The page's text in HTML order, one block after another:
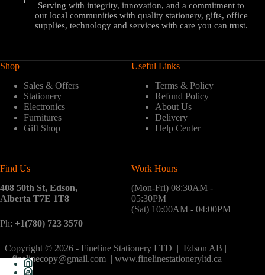
Serving with integrity, innovation, and a commitment to
our local communities with quality stationery, gifts, office
supplies, technology and services with care you can trust.
Shop
Sales & Offers
Stationery
Electronics
Furnitures
Gift Shop
Useful Links
Terms & Policy
Refund Policy
About Us
Delivery
Help Center
Find Us
408 50th St, Edson,
Alberta T7E 1T8
Ph: +1(780) 723 3570
Work Hours
(Mon-Fri) 08:30AM -
05:30PM
(Sat) 10:00AM - 04:00PM
Copyright © 2026 - Fineline Stationery LTD | Edson AB |
finelinecopy@gmail.com | www.finelinestationeryltd.ca